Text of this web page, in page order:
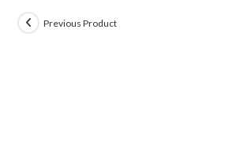
Previous Product